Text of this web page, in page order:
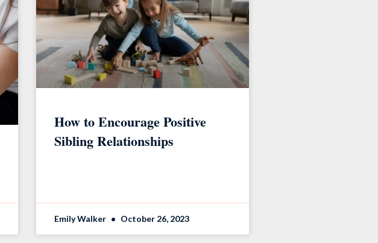
How to Encourage Positive
Sibling Relationships
Emily Walker October 26, 2023